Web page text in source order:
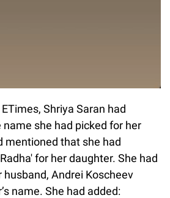
Shriya Saran had
she had picked for her
mentioned that she had
for her daughter. She had
Andrei Koscheev
name. She had added: